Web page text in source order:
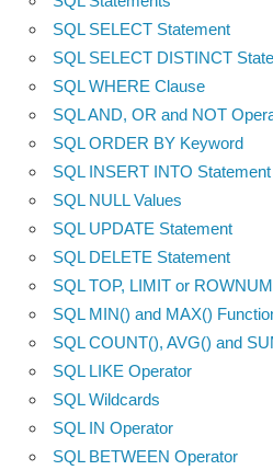
SQL SELECT Statement
SQL SELECT DISTINCT
SQL WHERE Clause
SQL AND, OR and NOT
SQL ORDER BY Keyword
SQL INSERT INTO Statement
SQL NULL Values
SQL UPDATE Statement
SQL DELETE Statement
SQL TOP, LIMIT or
SQL MIN() and MAX()
SQL COUNT(), AVG() and
SQL LIKE Operator
SQL Wildcards
SQL IN Operator
SQL BETWEEN Operator